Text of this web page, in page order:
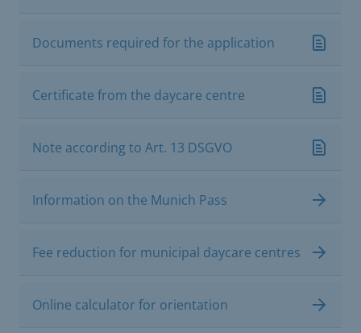
Documents required for the application
Certificate from the daycare centre
Note according to Art. 13 DSGVO
Information on the Munich Pass
Fee reduction for municipal daycare centres
Online calculator for orientation